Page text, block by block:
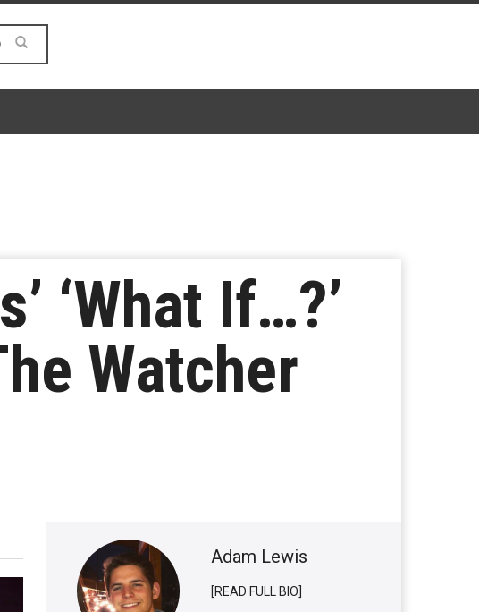
‘What If…?’
Watcher
Adam Lewis
[READ FULL BIO]